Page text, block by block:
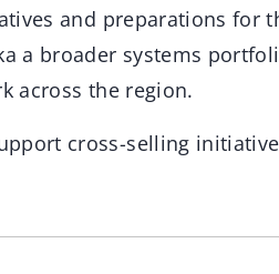
and preparations for
a broader systems
across the region.
cross-selling